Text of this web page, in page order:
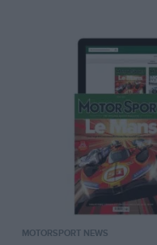
MOTORSPORT NEWS